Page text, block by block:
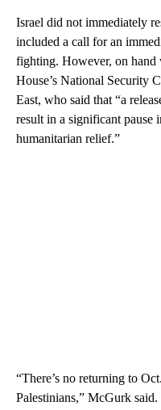
Israel did not immediately
included a call for an
fighting. However, on
House’s National Security
East, who said that “a
result in a significant
humanitarian relief.”
“There’s no returning to
Palestinians,” McGurk